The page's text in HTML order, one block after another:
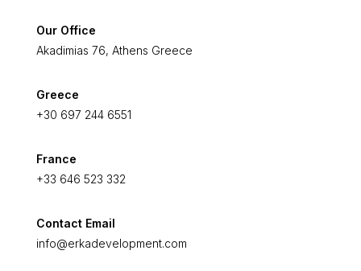
Our Office
Akadimias 76, Athens Greece
Greece
+30 697 244 6551
France
+33 646 523 332
Contact Email
info@erkadevelopment.com